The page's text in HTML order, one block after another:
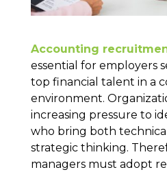
Accounting
essential for employers
top financial talent in a
environment.
increasing pressure to
who bring both
strategic thinking.
managers must adopt